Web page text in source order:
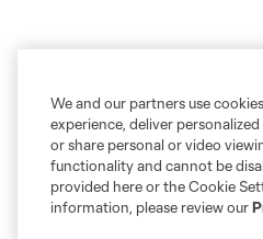
We and our partners use
experience, deliver
or share personal or video
functionality and cannot be
provided here or the Cookie
information, please review our